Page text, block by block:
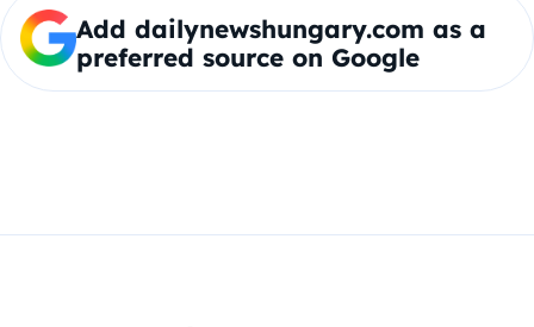
Add dailynewshungary.com as a
preferred source on Google